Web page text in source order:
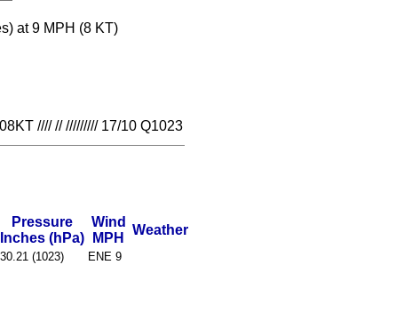
at 9 MPH (8 KT)
//// // ///////// 17/10 Q1023
Pressure
Inches (hPa)
Wind
MPH
Weather
30.21 (1023)
ENE 9